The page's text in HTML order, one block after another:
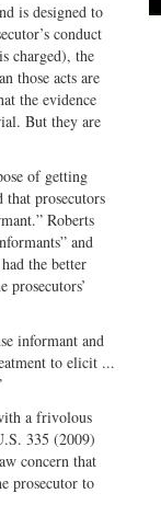
is designed to
conduct
charged), the
those acts are
the evidence
But they are
of getting
prosecutors
Roberts
and
the better
informant and
to elicit ...
a frivolous
335 (2009)
concern that
prosecutor to